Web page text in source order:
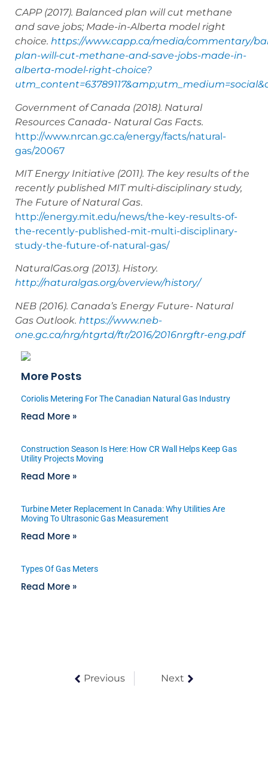
CAPP (2017). Balanced plan will cut methane
and save jobs; Made-in-Alberta model right
choice. https://www.capp.ca/media/commentary/
plan-will-cut-methane-and-save-jobs-made-in-
alberta-model-right-choice?
Government of Canada (2018). Natural
Resources Canada- Natural Gas Facts.
http://www.nrcan.gc.ca/energy/facts/natural-
gas/20067
MIT Energy Initiative (2011). The key results of the
recently published MIT multi-disciplinary study,
The Future of Natural Gas.
http://energy.mit.edu/news/the-key-results-of-
the-recently-published-mit-multi-disciplinary-
study-the-future-of-natural-gas/
NaturalGas.org (2013). History.
http://naturalgas.org/overview/history/
NEB (2016). Canada’s Energy Future- Natural
Gas Outlook. https://www.neb-
one.gc.ca/nrg/ntgrtd/ftr/2016/2016nrgftr-eng.pdf
More Posts
Coriolis Metering For The Canadian Natural Gas Industry
Read More »
Construction Season Is Here: How CR Wall Helps Keep Gas
Utility Projects Moving
Read More »
Turbine Meter Replacement In Canada: Why Utilities Are
Moving To Ultrasonic Gas Measurement
Read More »
Types Of Gas Meters
Read More »
Previous Next